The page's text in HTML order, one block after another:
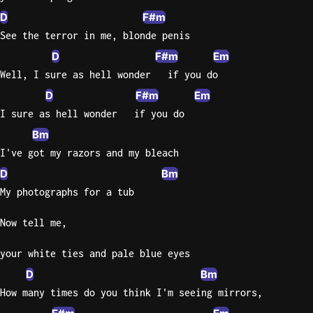
D F#m
See the terror in me, blonde penis
D F#m Em
Well, I sure as hell wonder   if you do
D F#m Em
I sure as hell wonder   if you do
Bm
I've got my razors and my bleach
D Bm
My photographs for a tub
Now tell me,
your white ties and pale blue eyes
D Bm
How many times do you think I'm seeing mirrors,